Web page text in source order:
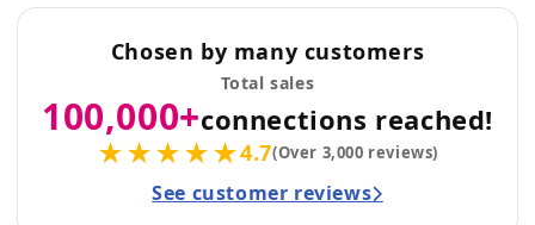
Chosen by many customers
Total sales
100,000+connections reached!
★★★★★4.7(Over 3,000 reviews)
See customer reviews